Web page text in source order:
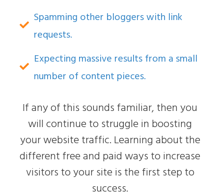
Spamming other bloggers with link
requests.
Expecting massive results from a small
number of content pieces.
If any of this sounds familiar, then you
will continue to struggle in boosting
your website traffic. Learning about the
different free and paid ways to increase
visitors to your site is the first step to
success.